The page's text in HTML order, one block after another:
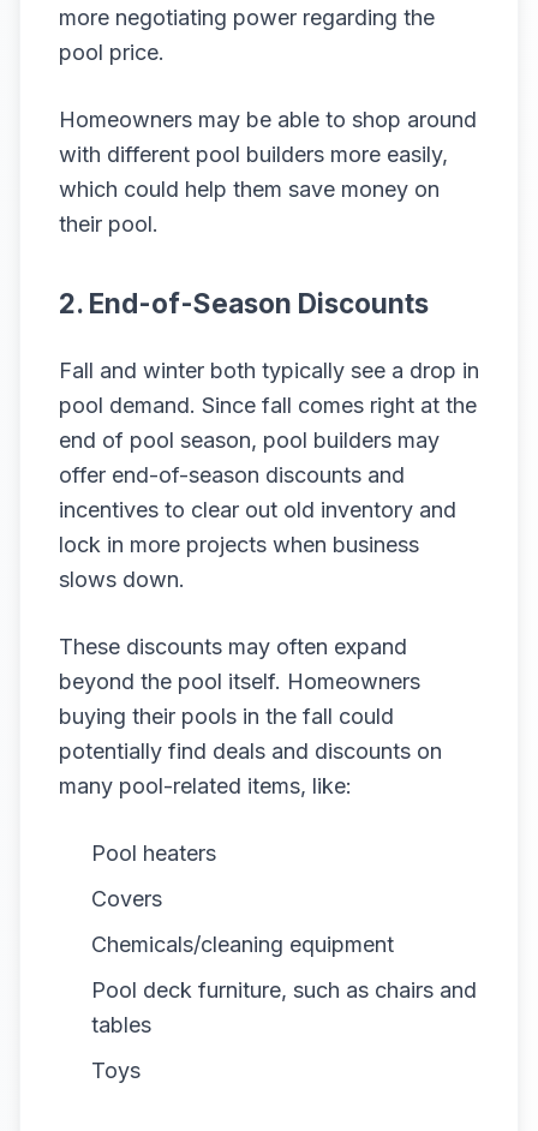
more negotiating power regarding the
pool price.
Homeowners may be able to shop around
with different pool builders more easily,
which could help them save money on
their pool.
2. End-of-Season Discounts
Fall and winter both typically see a drop in
pool demand. Since fall comes right at the
end of pool season, pool builders may
offer end-of-season discounts and
incentives to clear out old inventory and
lock in more projects when business
slows down.
These discounts may often expand
beyond the pool itself. Homeowners
buying their pools in the fall could
potentially find deals and discounts on
many pool-related items, like:
Pool heaters
Covers
Chemicals/cleaning equipment
Pool deck furniture, such as chairs and
tables
Toys